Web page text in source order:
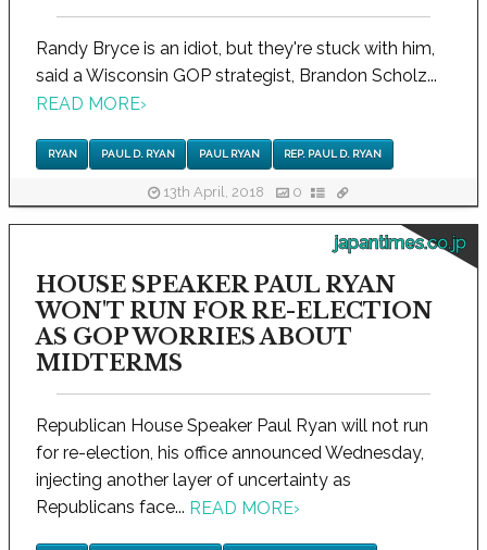
Randy Bryce is an idiot, but they're stuck with him,
said a Wisconsin GOP strategist, Brandon Scholz...
READ MORE›
RYAN PAUL D. RYAN PAUL RYAN REP. PAUL D. RYAN
13th April, 2018 0
japantimes.co.jp
HOUSE SPEAKER PAUL RYAN
WON'T RUN FOR RE-ELECTION
AS GOP WORRIES ABOUT
MIDTERMS
Republican House Speaker Paul Ryan will not run
for re-election, his office announced Wednesday,
injecting another layer of uncertainty as
Republicans face... READ MORE›